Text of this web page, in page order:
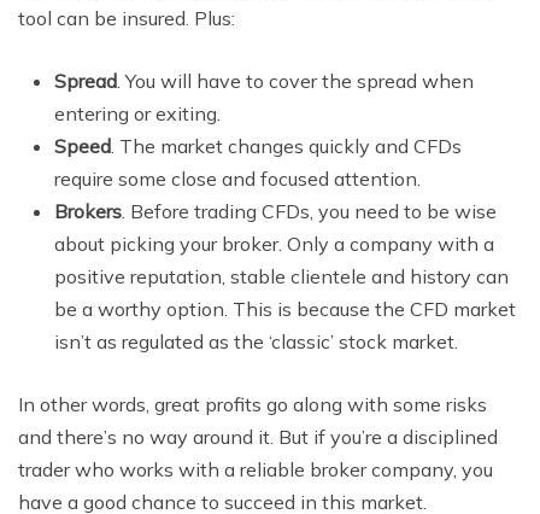
tool can be insured. Plus:
Spread. You will have to cover the spread when
entering or exiting.
Speed. The market changes quickly and CFDs
require some close and focused attention.
Brokers. Before trading CFDs, you need to be wise
about picking your broker. Only a company with a
positive reputation, stable clientele and history can
be a worthy option. This is because the CFD market
isn’t as regulated as the ‘classic’ stock market.
In other words, great profits go along with some risks
and there’s no way around it. But if you’re a disciplined
trader who works with a reliable broker company, you
have a good chance to succeed in this market.